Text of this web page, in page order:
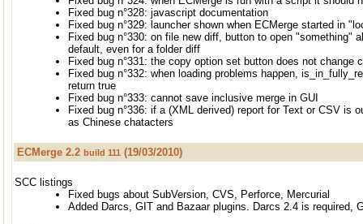
Fixed bug n°328: javascript documentation
Fixed bug n°329: launcher shown when ECMerge started in
Fixed bug n°330: on file new diff, button to open "something"
default, even for a folder diff
Fixed bug n°331: the copy option set button does not change
Fixed bug n°332: when loading problems happen,
return true
Fixed bug n°333: cannot save inclusive merge in GUI
Fixed bug n°336: if a (XML derived) report for Text or CSV is
as Chinese chatacters
ECMerge 2.2 build 111 (19/03/2010)
SCC listings
Fixed bugs about SubVersion, CVS, Perforce, Mercurial
Added Darcs, GIT and Bazaar plugins. Darcs 2.4 is required,